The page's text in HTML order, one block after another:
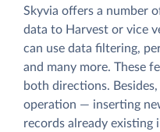
Skyvia offers a number
data to Harvest or vice
can use data filtering,
and many more. These
both directions.
operation — inserting
records already existing